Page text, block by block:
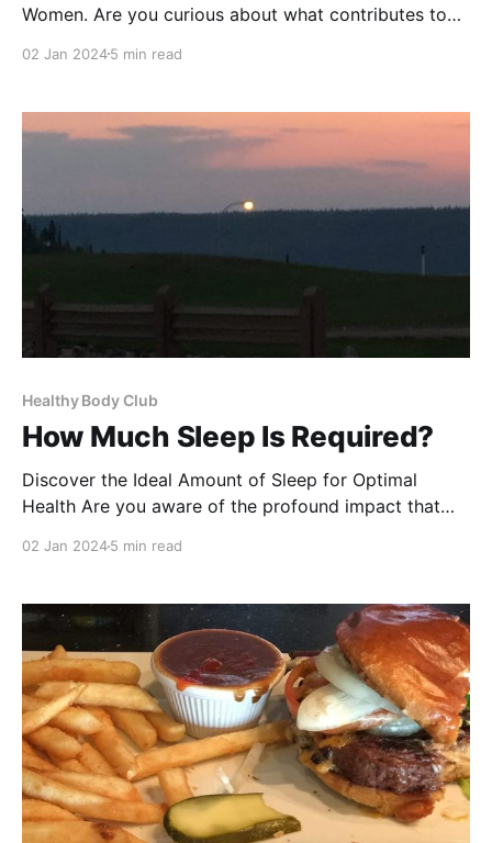
Women. Are you curious about what contributes to
the first step towards a healthier you. Belly fat isn't
increase the
02 Jan 20245 min read
Healthy Body Club
How Much Sleep Is Required?
Discover the Ideal Amount of Sleep for Optimal
Health Are you aware of the profound impact that
of sleep is
02 Jan 20245 min read